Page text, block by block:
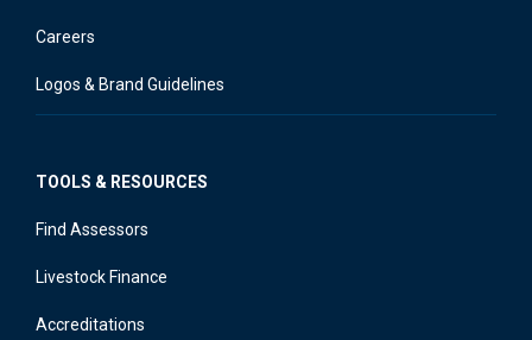
Careers
Logos & Brand Guidelines
TOOLS & RESOURCES
Find Assessors
Livestock Finance
Accreditations